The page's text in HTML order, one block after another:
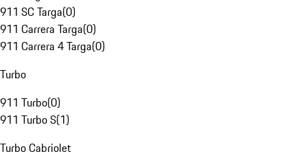
911 SC Targa(0)
911 Carrera Targa(0)
911 Carrera 4 Targa(0)
Turbo
911 Turbo(0)
911 Turbo S(1)
Turbo Cabriolet